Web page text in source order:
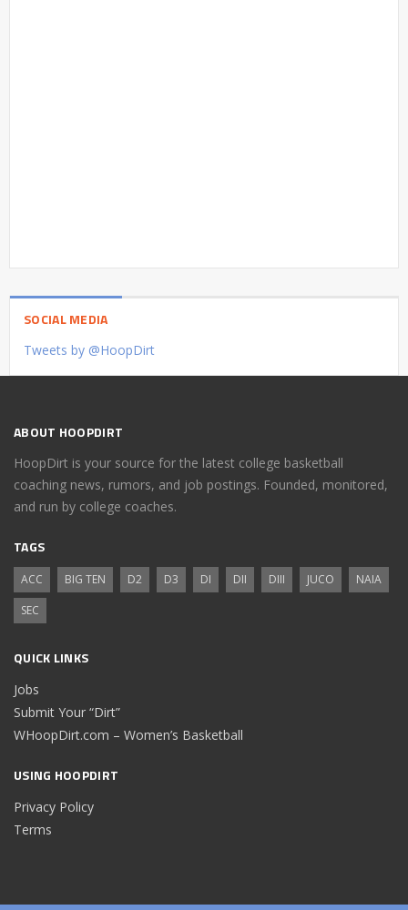
SOCIAL MEDIA
Tweets by @HoopDirt
ABOUT HOOPDIRT
HoopDirt is your source for the latest college basketball
coaching news, rumors, and job postings. Founded, monitored,
and run by college coaches.
TAGS
ACC BIG TEN D2 D3 DI DII DIII JUCO
NAIA
SEC
QUICK LINKS
Jobs
Submit Your “Dirt”
WHoopDirt.com – Women’s Basketball
USING HOOPDIRT
Privacy Policy
Terms